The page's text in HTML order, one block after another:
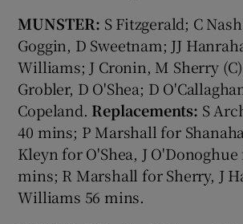
MUNSTER: S Fitzgerald; C
Goggin, D Sweetnam; JJ
Williams; J Cronin, M Sherry
Grobler, D O'Shea; D
Copeland. Replacements: S
40 mins; P Marshall for
Kleyn for O'Shea, J
mins; R Marshall for Sherry, J
Williams 56 mins.